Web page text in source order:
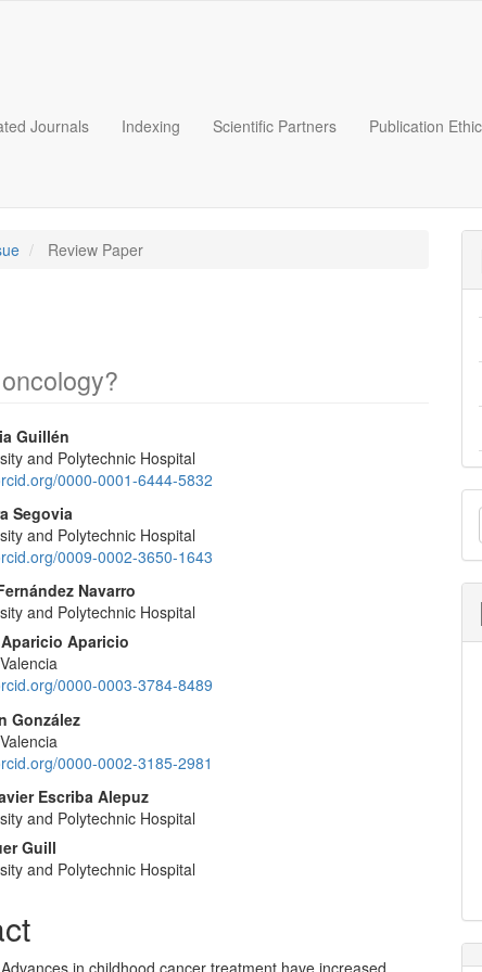
Journals Indexing Scientific Partners Publication
Review Paper
Guillén
and Polytechnic Hospital
0000-0001-6444-5832
Segovia
and Polytechnic Hospital
0009-0002-3650-1643
Navarro
and Polytechnic Hospital
Aparicio
0000-0003-3784-8489
González
0000-0002-3185-2981
Escriba Alepuz
and Polytechnic Hospital
Guill
and Polytechnic Hospital
in childhood cancer treatment have increased
a